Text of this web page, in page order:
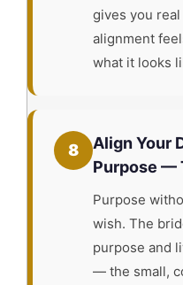
gives you
alignment
what it looks
8
Align Your
Purpose —
Purpose
wish. The
purpose and
— the small,